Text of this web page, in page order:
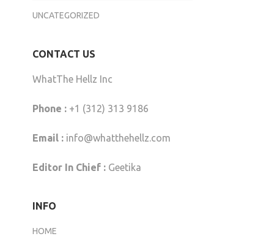
UNCATEGORIZED
CONTACT US
WhatThe Hellz Inc
Phone :+1 (312) 313 9186
Email : info@whatthehellz.com
Editor In Chief :Geetika
INFO
HOME